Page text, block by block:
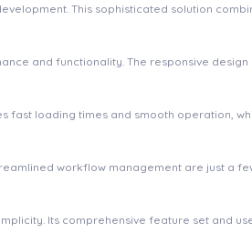
This sophisticated solution
and functionality. The responsive design
fast loading times and smooth operation,
workflow management are just a
Its comprehensive feature set and